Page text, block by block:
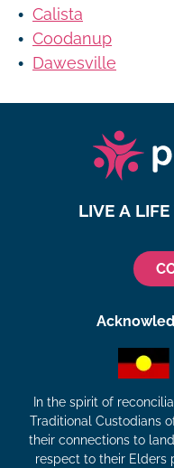
Calista
Coodanup
Dawesville
LIVE A
In the spirit of
Traditional Custodians
their connections to
respect to their Elders